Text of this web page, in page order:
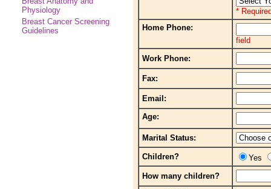
Physiology
Breast Cancer Screening
Guidelines
*
Home Phone:
field
Work Phone:
Fax:
Email:
Age:
Marital Status:
Children?
Yes
How many children?